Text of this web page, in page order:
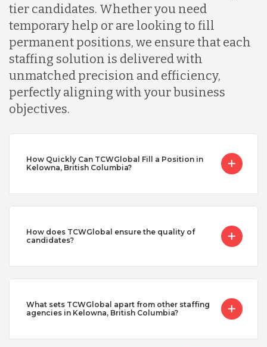
tier candidates. Whether you need
temporary help or are looking to fill
permanent positions, we ensure that each
staffing solution is delivered with
unmatched precision and efficiency,
perfectly aligning with your business
objectives.
How Quickly Can TCWGlobal Fill a Position in
Kelowna, British Columbia?
How does TCWGlobal ensure the quality of
candidates?
What sets TCWGlobal apart from other staffing
agencies in Kelowna, British Columbia?